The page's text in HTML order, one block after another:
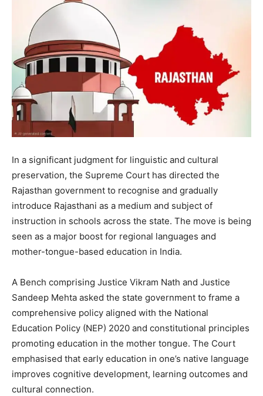
In a significant judgment for linguistic and cultural
preservation, the Supreme Court has directed the
Rajasthan government to recognise and gradually
introduce Rajasthani as a medium and subject of
instruction in schools across the state. The move is being
seen as a major boost for regional languages and
mother-tongue-based education in India.
A Bench comprising Justice Vikram Nath and Justice
Sandeep Mehta asked the state government to frame a
comprehensive policy aligned with the National
Education Policy (NEP) 2020 and constitutional principles
promoting education in the mother tongue. The Court
emphasised that early education in one’s native language
improves cognitive development, learning outcomes and
cultural connection.